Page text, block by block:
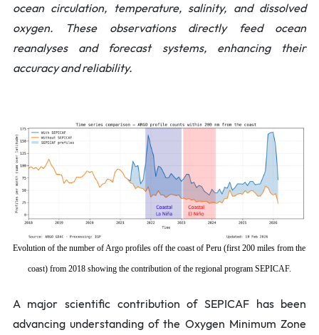
ocean circulation, temperature, salinity, and dissolved
oxygen. These observations directly feed ocean
reanalyses and forecast systems, enhancing their
accuracy and reliability.
Evolution of the number of Argo profiles off the coast of Peru (first 200 miles from the
coast) from 2018 showing the contribution of the regional program SEPICAF.
A major scientific contribution of SEPICAF has been
advancing understanding of the Oxygen Minimum Zone